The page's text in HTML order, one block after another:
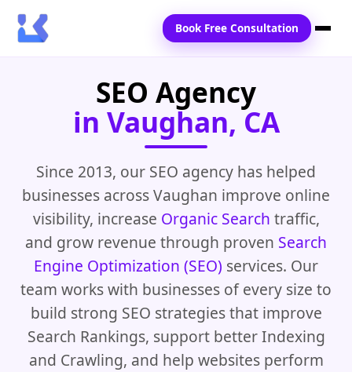
Blogs
Contact Us
Book Free Consultation
SEO Agency
in Vaughan, CA
Since 2013, our SEO agency has helped
businesses across Vaughan improve online
visibility, increase Organic Search traffic,
and grow revenue through proven Search
Engine Optimization (SEO) services. Our
team works with businesses of every size to
build strong SEO strategies that improve
Search Rankings, support better Indexing
and Crawling, and help websites perform